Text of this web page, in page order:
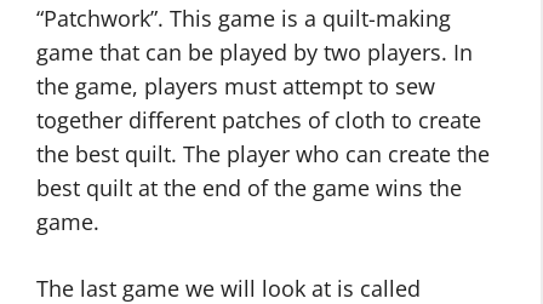
“Patchwork”. This game is a quilt-making
game that can be played by two players. In
the game, players must attempt to sew
together different patches of cloth to create
the best quilt. The player who can create the
best quilt at the end of the game wins the
game.
The last game we will look at is called